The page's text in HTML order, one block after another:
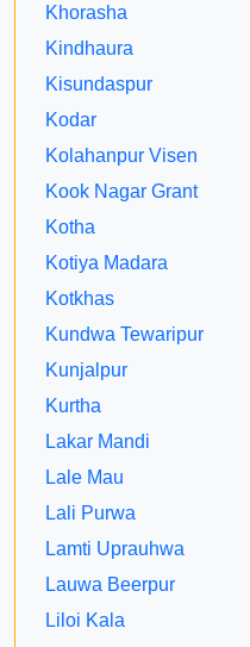
Khorasha
Kindhaura
Kisundaspur
Kodar
Kolahanpur Visen
Kook Nagar Grant
Kotha
Kotiya Madara
Kotkhas
Kundwa Tewaripur
Kunjalpur
Kurtha
Lakar Mandi
Lale Mau
Lali Purwa
Lamti Uprauhwa
Lauwa Beerpur
Liloi Kala